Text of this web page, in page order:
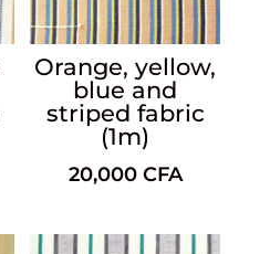
Orange, yellow,
blue and
striped fabric
(1m)
20,000 CFA